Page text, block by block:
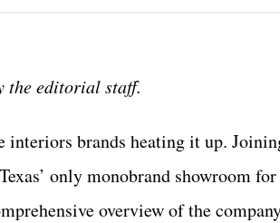
the editorial staff.
interiors brands heating it up.
only monobrand showroom
overview of the